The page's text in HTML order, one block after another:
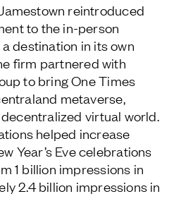
reintroduced
to the in-person
destination in its own
firm partnered with
to bring One Times
metaverse,
virtual world.
helped increase
Year’s Eve celebrations
1 billion impressions in
2.4 billion impressions in